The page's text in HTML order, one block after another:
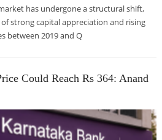
has undergone a structural shift,
strong capital appreciation and rising
between 2019 and Q
Could Reach Rs 364: Anand